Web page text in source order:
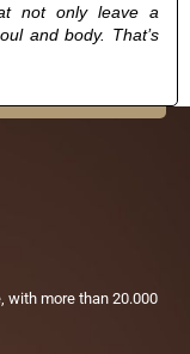
not only leave a
and body. That’s
with more than 20.000